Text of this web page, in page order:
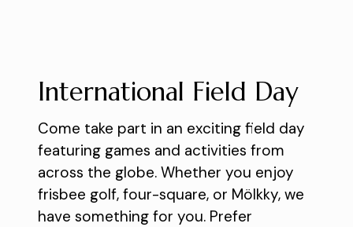
International Field Day
Come take part in an exciting field day
featuring games and activities from
across the globe. Whether you enjoy
frisbee golf, four-square, or Mölkky, we
have something for you. Prefer